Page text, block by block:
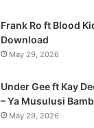
Frank Ro ft Blood
Download
May 29, 2026
Under Gee ft Kay
– Ya Musulusi
May 29, 2026